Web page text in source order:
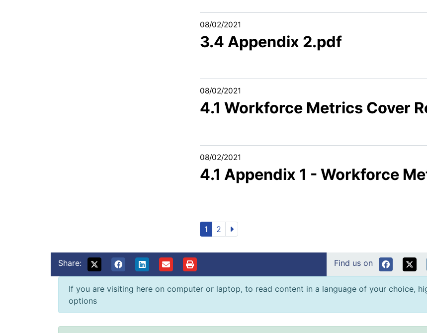
08/02/2021
3.4 Appendix 2.pdf
08/02/2021
4.1 Workforce Metrics Cover
08/02/2021
4.1 Appendix 1 - Workforce
1 2
Share: Find us on
If you are visiting here on computer or laptop, to read content in a language of your choice,
options